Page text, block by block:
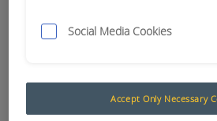
Deutsch DT Series of
connectors are designed
Social Media Cookies
Accept Only Necessary